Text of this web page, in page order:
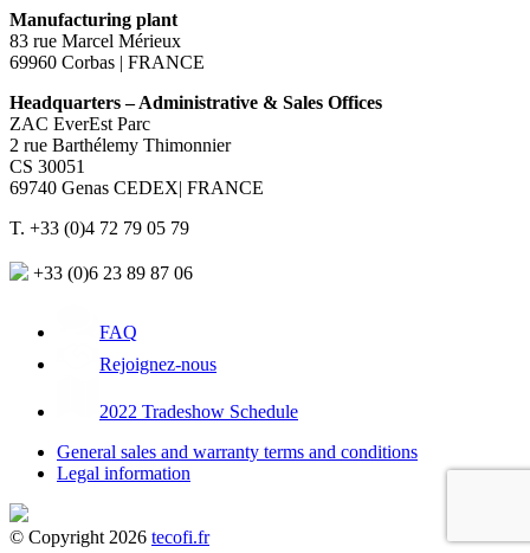
Manufacturing plant
83 rue Marcel Mérieux
69960 Corbas | FRANCE
Headquarters – Administrative & Sales Offices
ZAC EverEst Parc
2 rue Barthélemy Thimonnier
CS 30051
69740 Genas CEDEX| FRANCE
T. +33 (0)4 72 79 05 79
+33 (0)6 23 89 87 06
FAQ
Rejoignez-nous
2022 Tradeshow Schedule
General sales and warranty terms and conditions
Legal information
© Copyright 2026 tecofi.fr